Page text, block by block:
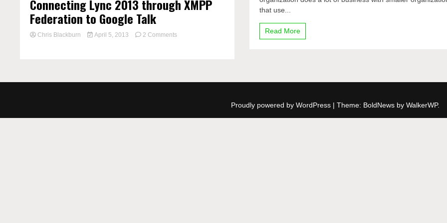
Connecting Lync 2013 through XMPP
Federation to Google Talk
Chris Blackburn April 5, 2013 2 Commentson
Federation
that use...
Read More
Proudly powered by WordPress | Theme: BoldNews by WalkerWP.